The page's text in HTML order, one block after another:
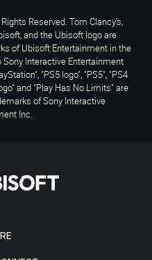
Reserved. Tom Clancy’s,
and the Ubisoft logo are
of Ubisoft Entertainment in the
Interactive Entertainment
"PS5 logo", "PS5", "PS4
and "Play Has No Limits" are
of Sony Interactive
Inc.